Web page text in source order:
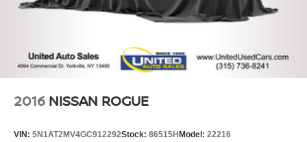
2016 NISSAN ROGUE
VIN: 5N1AT2MV4GC912292Stock: 86515HModel: 22216